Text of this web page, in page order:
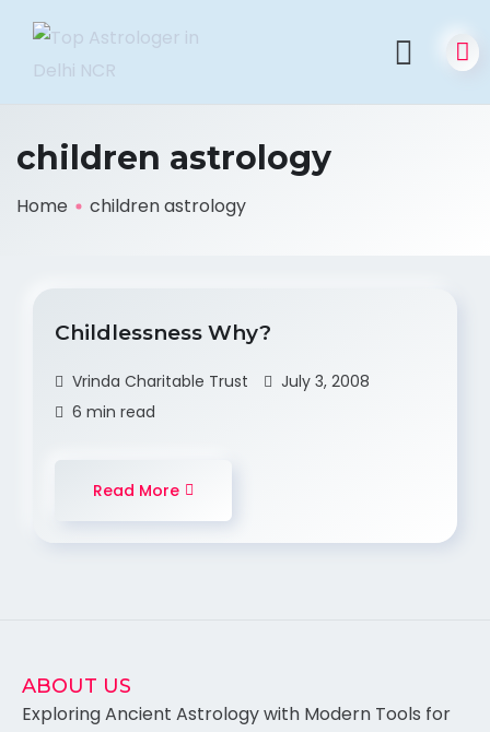
children astrology
Home children astrology
Childlessness Why?
Vrinda Charitable Trust
July 3, 2008
6 min read
Read More
ABOUT US
Exploring Ancient Astrology with Modern Tools for